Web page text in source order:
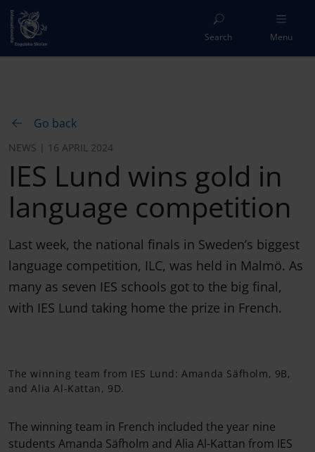
Search Menu
Go back
NEWS | 16 APRIL 2024
IES Lund wins gold in
language competition
Last week, the national finals in Sweden’s biggest
language competition, ILC, was held in Malmö. As
many as seven IES schools got to the big final,
with IES Lund taking home the prize in French.
The winning team from IES Lund: Amanda Säfholm, 9B,
and Alia Al-Kattan, 9D.
The winning team in French included the year nine
students Amanda Säfholm and Alia Al-Kattan from IES